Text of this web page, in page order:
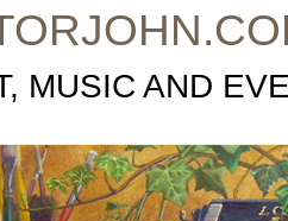
MUSIC AND